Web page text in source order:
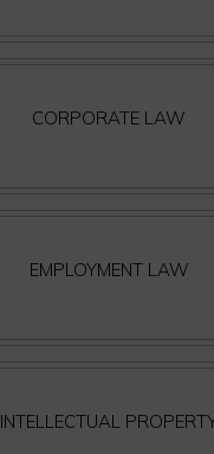
CORPORATE LAW
EMPLOYMENT LAW
INTELLECTUAL